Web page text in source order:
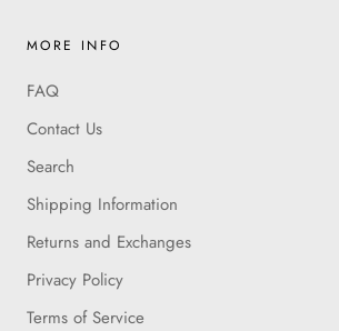
MORE INFO
FAQ
Contact Us
Search
Shipping Information
Returns and Exchanges
Privacy Policy
Terms of Service